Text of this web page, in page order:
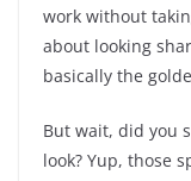
work without
about looking
basically the
But wait, did you
look? Yup, those